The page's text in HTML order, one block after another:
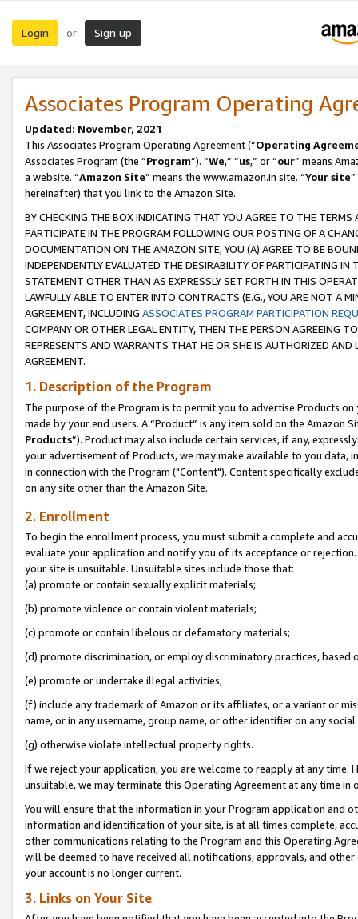
Login or Sign up
Associates Program Operating
Updated: November, 2021
This Associates Program Operating Agreement (“Operating
Associates Program (the “Program”). “We,” “us,” or “our” means
a website. “Amazon Site” means the www.amazon.in site. “Your site
hereinafter) that you link to the Amazon Site.
BY CHECKING THE BOX INDICATING THAT YOU AGREE TO THE
PARTICIPATE IN THE PROGRAM FOLLOWING OUR POSTING OF A
DOCUMENTATION ON THE AMAZON SITE, YOU (A) AGREE TO BE
INDEPENDENTLY EVALUATED THE DESIRABILITY OF PARTICIPATING
STATEMENT OTHER THAN AS EXPRESSLY SET FORTH IN THIS
LAWFULLY ABLE TO ENTER INTO CONTRACTS (E.G., YOU ARE NOT A
AGREEMENT, INCLUDING ASSOCIATES PROGRAM PARTICIPATION
COMPANY OR OTHER LEGAL ENTITY, THEN THE PERSON AGREEING
REPRESENTS AND WARRANTS THAT HE OR SHE IS AUTHORIZED
AGREEMENT.
1. Description of the Program
The purpose of the Program is to permit you to advertise Products
made by your end users. A “Product” is any item sold on the Amazon
Products”). Product may also include certain services, if any,
your advertisement of Products, we may make available to you
in connection with the Program ("Content"). Content specifically
on any site other than the Amazon Site.
2. Enrollment
To begin the enrollment process, you must submit a complete and
evaluate your application and notify you of its acceptance or
your site is unsuitable. Unsuitable sites include those that:
(a) promote or contain sexually explicit materials;
(b) promote violence or contain violent materials;
(c) promote or contain libelous or defamatory materials;
(d) promote discrimination, or employ discriminatory practices, based
(e) promote or undertake illegal activities;
(f) include any trademark of Amazon or its affiliates, or a variant or
name, or in any username, group name, or other identifier on any
(g) otherwise violate intellectual property rights.
If we reject your application, you are welcome to reapply at any
unsuitable, we may terminate this Operating Agreement at any time in
You will ensure that the information in your Program application and
information and identification of your site, is at all times complete,
other communications relating to the Program and this Operating
will be deemed to have received all notifications, approvals, and
your account is no longer current.
3. Links on Your Site